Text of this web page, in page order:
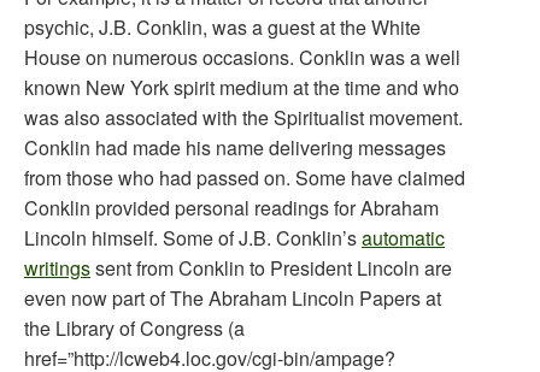
psychic, J.B. Conklin, was a guest at the White
House on numerous occasions. Conklin was a well
known New York spirit medium at the time and who
was also associated with the Spiritualist movement.
Conklin had made his name delivering messages
from those who had passed on. Some have claimed
Conklin provided personal readings for Abraham
Lincoln himself. Some of J.B. Conklin’sautomatic
writingssent from Conklin to President Lincoln are
even now part of The Abraham Lincoln Papers at
the Library of Congress (a
href=”http://lcweb4.loc.gov/cgi-bin/ampage?